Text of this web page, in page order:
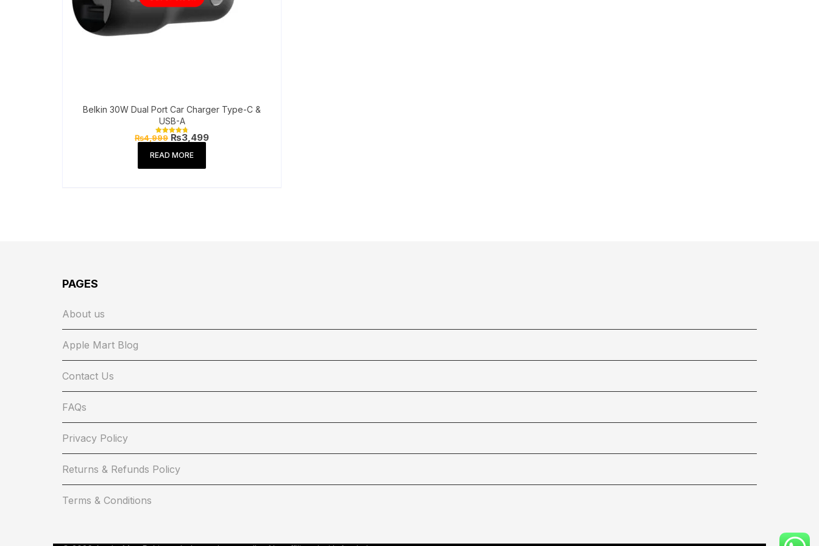
Belkin 30W Dual Port Car Charger Type-C &
USB-A
Rated
₨4,999Original
price
was:
₨3,499Current
READ MORE
PAGES
About us
Apple Mart Blog
Contact Us
FAQs
Privacy Policy
Returns & Refunds Policy
Terms & Conditions